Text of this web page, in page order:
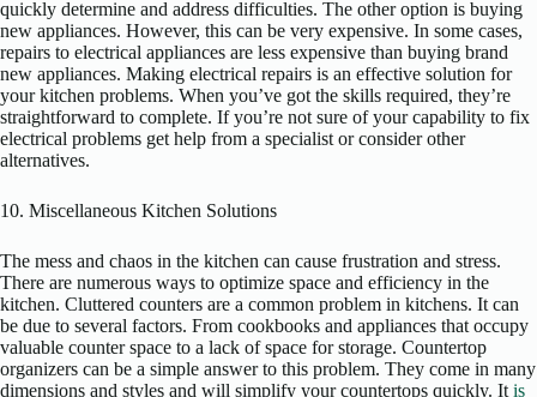
quickly determine and address difficulties. The other option is buying
new appliances. However, this can be very expensive. In some cases,
repairs to electrical appliances are less expensive than buying brand
new appliances. Making electrical repairs is an effective solution for
your kitchen problems. When you’ve got the skills required, they’re
straightforward to complete. If you’re not sure of your capability to fix
electrical problems get help from a specialist or consider other
alternatives.
10. Miscellaneous Kitchen Solutions
The mess and chaos in the kitchen can cause frustration and stress.
There are numerous ways to optimize space and efficiency in the
kitchen. Cluttered counters are a common problem in kitchens. It can
be due to several factors. From cookbooks and appliances that occupy
valuable counter space to a lack of space for storage. Countertop
organizers can be a simple answer to this problem. They come in many
dimensions and styles and will simplify your countertops quickly. It is